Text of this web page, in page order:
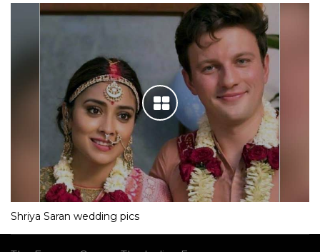
Shriya Saran wedding pics